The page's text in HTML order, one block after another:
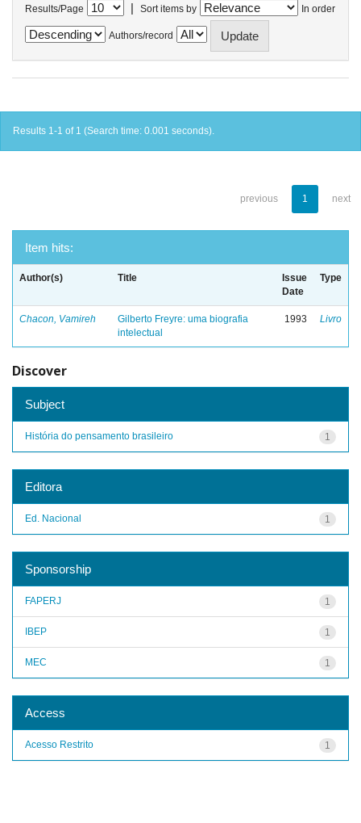
Results/Page | Sort items by In order
Authors/record
Results 1-1 of 1 (Search time: 0.001 seconds).
previous 1 next
Item hits:
Author(s) Title
Issue
Date
Type
Chacon, Vamireh
Gilberto Freyre: uma biografia
intelectual
1993 Livro
Discover
Subject
1
História do pensamento brasileiro
Editora
1
Ed. Nacional
Sponsorship
1
FAPERJ
1
IBEP
1
MEC
Access
1
Acesso Restrito